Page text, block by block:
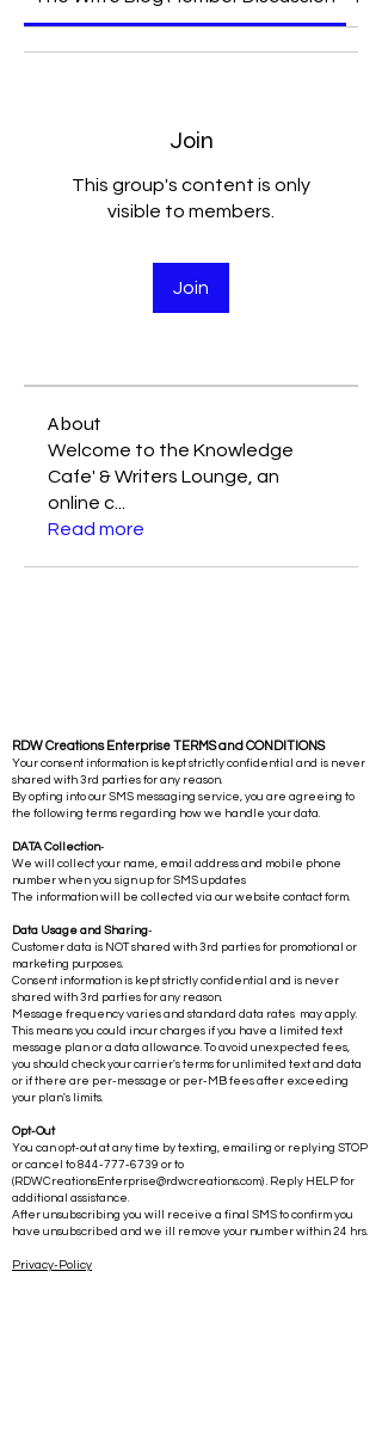
Join
This group's content is only
visible to members.
Join
About
Welcome to the Knowledge
Cafe' & Writers Lounge, an
online c
Read more
RDW Creations Enterprise TERMS and CONDITIONS
Your consent information is kept strictly confidential and is never
shared with 3rd parties for any reason.
By opting into our SMS messaging service, you are agreeing to
the following terms regarding how we handle your data.
DATA Collection-
We will collect your name, email address and mobile phone
number when you sign up for SMS updates
The information will be collected via our website contact form.
Data Usage and Sharing-
Customer data is NOT shared with 3rd parties for promotional or
marketing purposes.
Consent information is kept strictly confidential and is never
shared with 3rd parties for any reason.
Message frequency varies and standard data rates may apply.
This means you could incur charges if you have a limited text
message plan or a data allowance. To avoid unexpected fees,
you should check your carrier's terms for unlimited text and data
or if there are per-message or per-MB fees after exceeding
your plan's limits.
Opt-Out
You can opt-out at any time by texting, emailing or replying STOP
or cancel to 844-777-6739 or to
(RDWCreationsEnterprise@rdwcreations.com) . Reply HELP for
additional assistance.
After unsubscribing you will receive a final SMS to confirm you
have unsubscribed and we ill remove your number within 24 hrs.
Privacy-Policy